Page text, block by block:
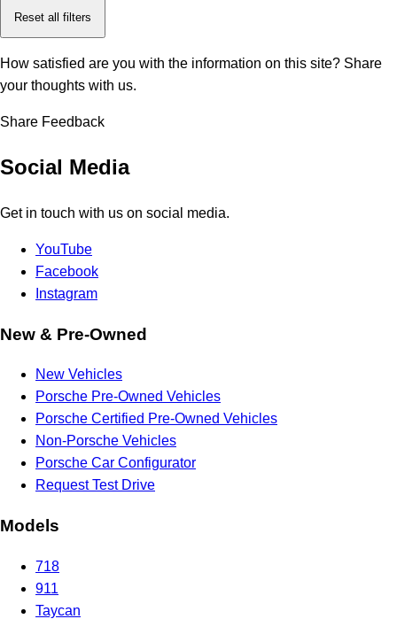
Reset all filters
How satisfied are you with the information on this site? Share
your thoughts with us.
Share Feedback
Social Media
Get in touch with us on social media.
YouTube
Facebook
Instagram
New & Pre-Owned
New Vehicles
Porsche Pre-Owned Vehicles
Porsche Certified Pre-Owned Vehicles
Non-Porsche Vehicles
Porsche Car Configurator
Request Test Drive
Models
718
911
Taycan